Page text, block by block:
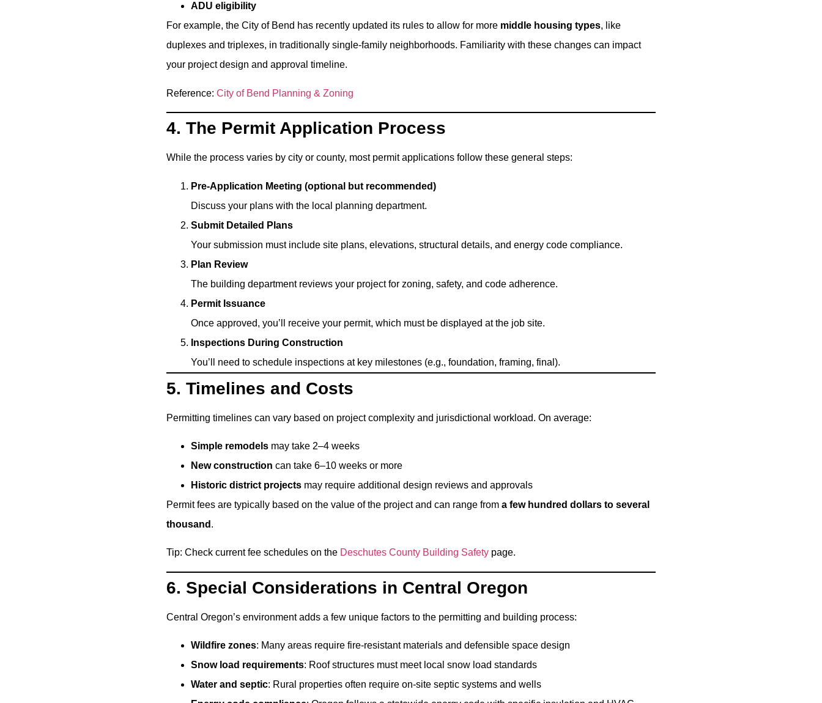
ADU eligibility
For example, the City of Bend has recently updated its rules to allow for more middle housing types, like
duplexes and triplexes, in traditionally single-family neighborhoods. Familiarity with these changes can impact
your project design and approval timeline.
Reference: City of Bend Planning & Zoning
4. The Permit Application Process
While the process varies by city or county, most permit applications follow these general steps:
Pre-Application Meeting (optional but recommended)
Discuss your plans with the local planning department.
Submit Detailed Plans
Your submission must include site plans, elevations, structural details, and energy code compliance.
Plan Review
The building department reviews your project for zoning, safety, and code adherence.
Permit Issuance
Once approved, you’ll receive your permit, which must be displayed at the job site.
Inspections During Construction
You’ll need to schedule inspections at key milestones (e.g., foundation, framing, final).
5. Timelines and Costs
Permitting timelines can vary based on project complexity and jurisdictional workload. On average:
Simple remodels may take 2–4 weeks
New construction can take 6–10 weeks or more
Historic district projects may require additional design reviews and approvals
Permit fees are typically based on the value of the project and can range from a few hundred dollars to several
thousand .
Tip: Check current fee schedules on the Deschutes County Building Safety page.
6. Special Considerations in Central Oregon
Central Oregon’s environment adds a few unique factors to the permitting and building process:
Wildfire zones: Many areas require fire-resistant materials and defensible space design
Snow load requirements: Roof structures must meet local snow load standards
Water and septic: Rural properties often require on-site septic systems and wells